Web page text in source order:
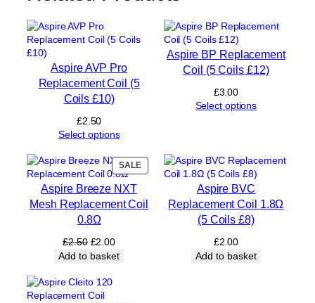
i
l
s
n
t
y
Aspire AVP Pro
Replacement Coil (5
Coils £10)
£2.50
Select options
Aspire BP Replacement
Coil (5 Coils £12)
£3.00
Select options
SALEPRODUCT
ON
Aspire Breeze NXT
Mesh Replacement Coil
0.8Ω
£2.50 Original
price
£2.50.
£2.00Current
price
Add to basket
Aspire BVC
Replacement Coil 1.8Ω
(5 Coils £8)
£2.00
Add to basket